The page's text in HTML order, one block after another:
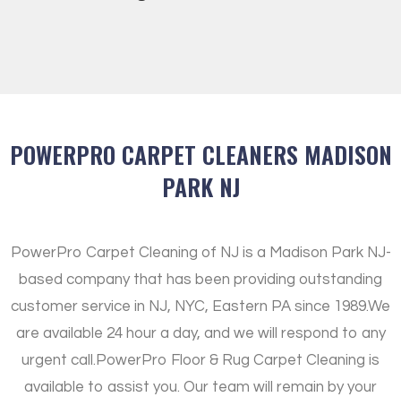
POWERPRO CARPET CLEANERS MADISON
PARK NJ
PowerPro Carpet Cleaning of NJ is a Madison Park NJ-
based company that has been providing outstanding
customer service in NJ, NYC, Eastern PA since 1989.We
are available 24 hour a day, and we will respond to any
urgent call. PowerPro Floor & Rug Carpet Cleaning is
available to assist you. Our team will remain by your